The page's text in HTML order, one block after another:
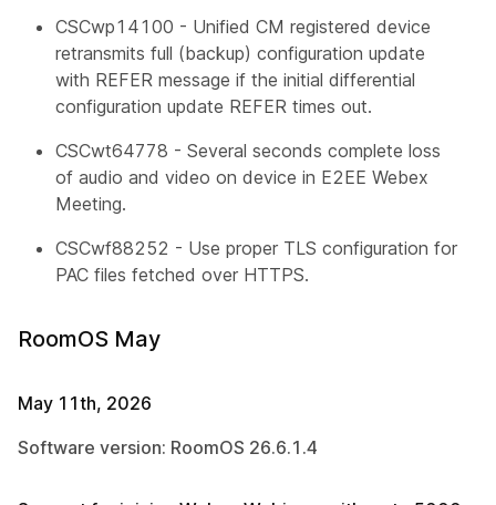
CSCwp14100 - Unified CM registered device
retransmits full (backup) configuration update
with REFER message if the initial differential
configuration update REFER times out.
CSCwt64778 - Several seconds complete loss
of audio and video on device in E2EE Webex
Meeting.
CSCwf88252 - Use proper TLS configuration for
PAC files fetched over HTTPS.
RoomOS May
May 11th, 2026
Software version: RoomOS 26.6.1.4